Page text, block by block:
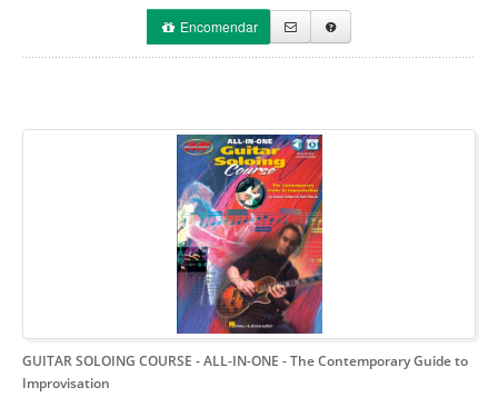
Encomendar
GUITAR SOLOING COURSE - ALL-IN-ONE - The Contemporary Guide to
Improvisation